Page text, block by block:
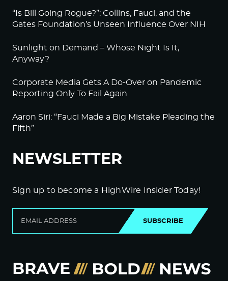
“Is Bill Going Rogue?”: Collins, Fauci, and the
Gates Foundation’s Unseen Influence Over NIH
Sunlight on Demand – Whose Night Is It,
Anyway?
Corporate Media Gets A Do-Over on Pandemic
Reporting Only To Fail Again
Aaron Siri: “Fauci Made a Big Mistake Pleading the
Fifth”
NEWSLETTER
Sign up to become a HighWire Insider Today!
SUBSCRIBE